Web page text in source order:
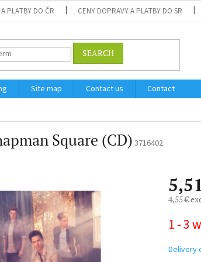
PLATBY DO ČR CENY DOPRAVY A PLATBY DO SR
SEARCH
Site map Contact us
Contact
Square (CD) 3716402
4,55 €
price:
1 - 3
Delivery